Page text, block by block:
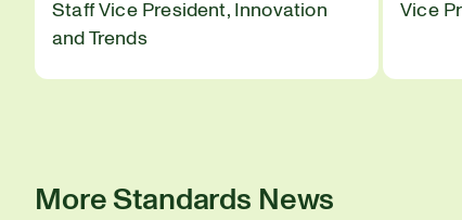
Staff Vice President, Innovation
and Trends
Vice
More Standards News